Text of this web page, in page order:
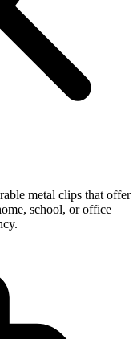
metal clips that offer
school, or office